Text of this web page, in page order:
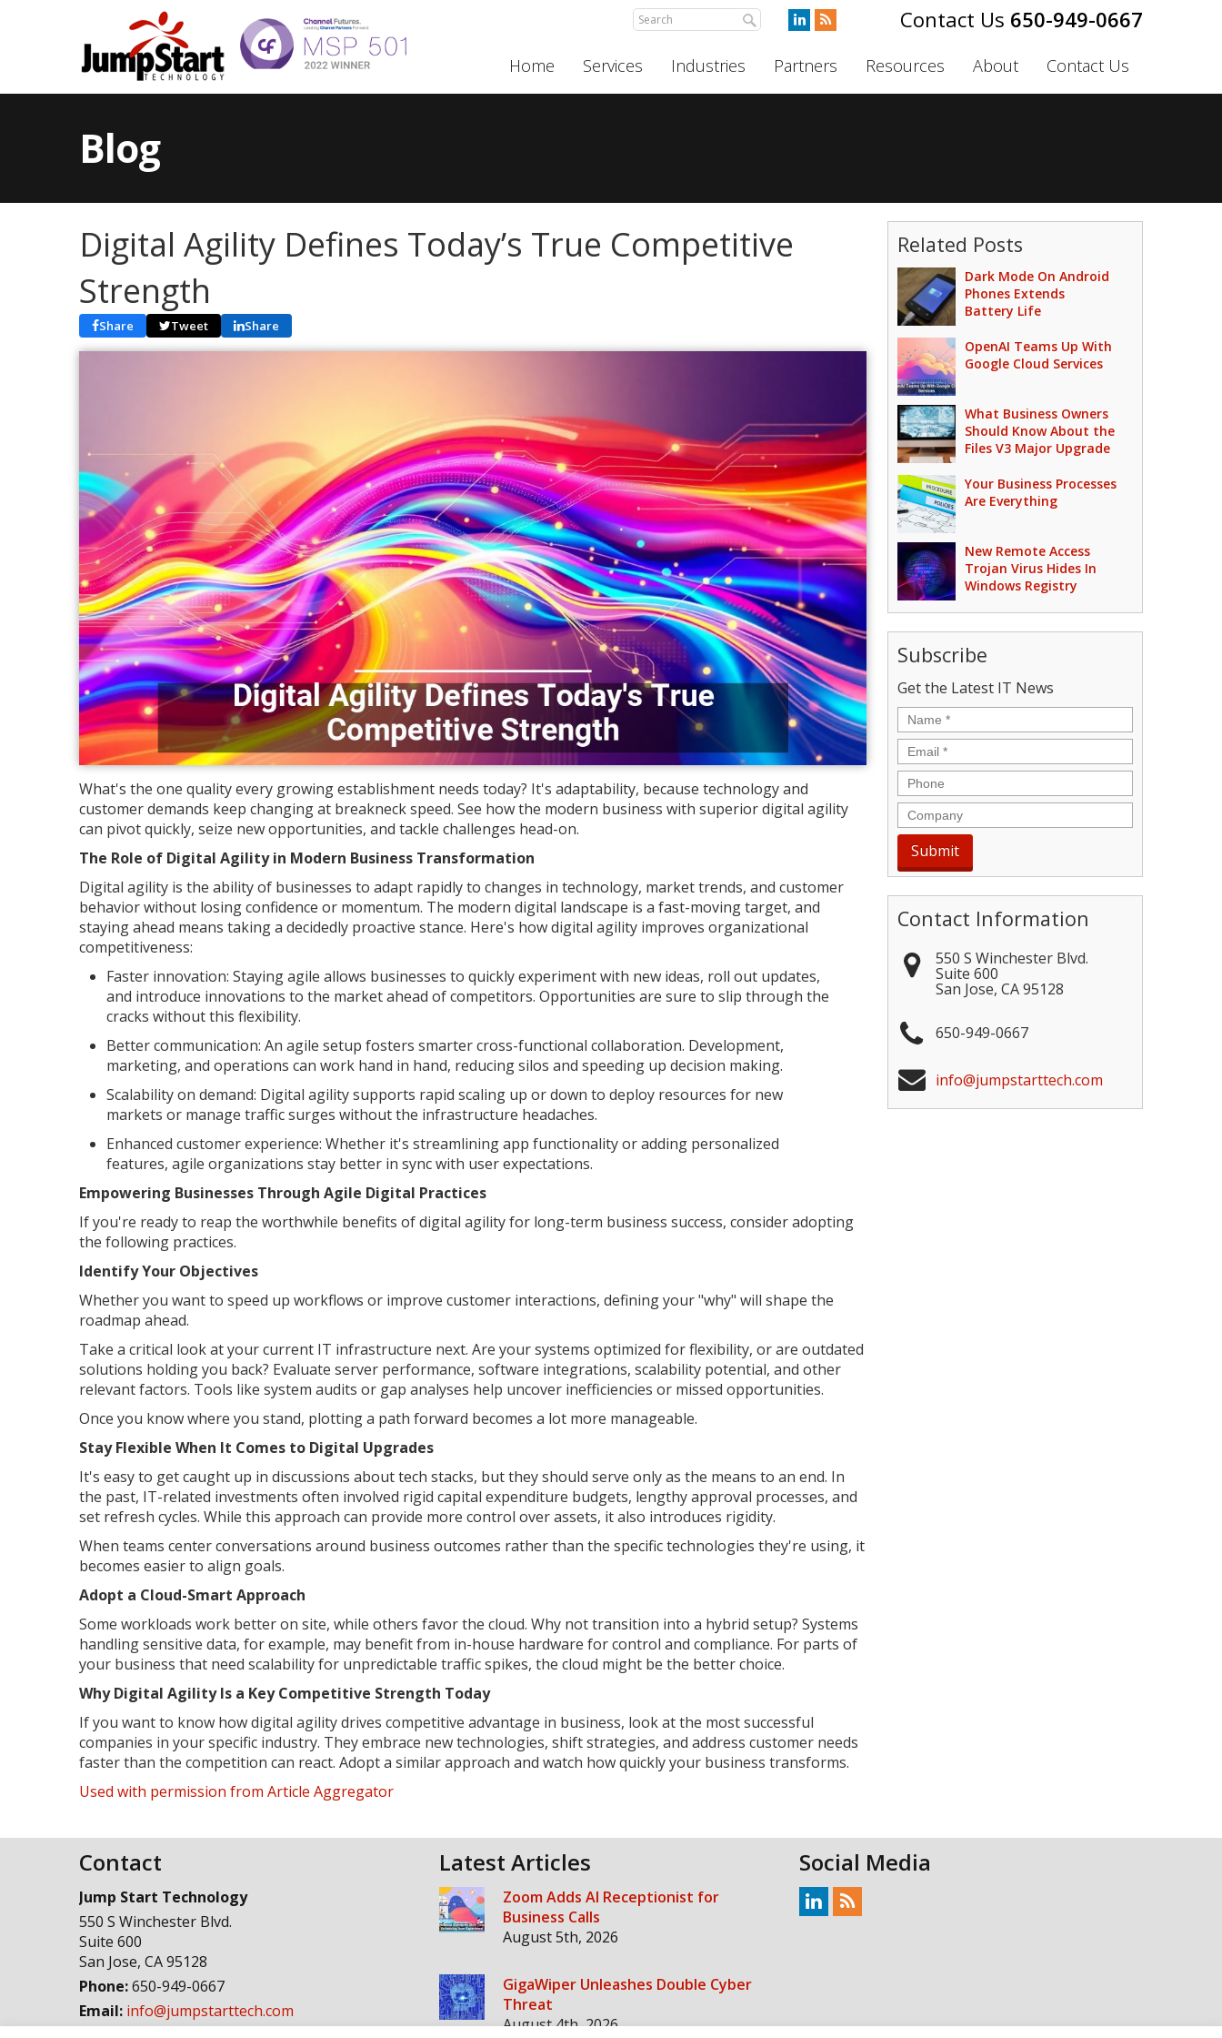
650-949-0667
Home Services Industries Partners Resources About Contact Us
Blog
Digital Agility Defines Today’s True Competitive
Strength
Share Tweet Share
What's the one quality every growing establishment needs today? It's adaptability, because technology and
customer demands keep changing at breakneck speed. See how the modern business with superior digital agility
can pivot quickly, seize new opportunities, and tackle challenges head-on.
The Role of Digital Agility in Modern Business Transformation
Digital agility is the ability of businesses to adapt rapidly to changes in technology, market trends, and customer
behavior without losing confidence or momentum. The modern digital landscape is a fast-moving target, and
staying ahead means taking a decidedly proactive stance. Here's how digital agility improves organizational
competitiveness:
Faster innovation: Staying agile allows businesses to quickly experiment with new ideas, roll out updates,
and introduce innovations to the market ahead of competitors. Opportunities are sure to slip through the
cracks without this flexibility.
Better communication: An agile setup fosters smarter cross-functional collaboration. Development,
marketing, and operations can work hand in hand, reducing silos and speeding up decision making.
Scalability on demand: Digital agility supports rapid scaling up or down to deploy resources for new
markets or manage traffic surges without the infrastructure headaches.
Enhanced customer experience: Whether it's streamlining app functionality or adding personalized
features, agile organizations stay better in sync with user expectations.
Empowering Businesses Through Agile Digital Practices
If you're ready to reap the worthwhile benefits of digital agility for long-term business success, consider adopting
the following practices.
Identify Your Objectives
Whether you want to speed up workflows or improve customer interactions, defining your "why" will shape the
roadmap ahead.
Take a critical look at your current IT infrastructure next. Are your systems optimized for flexibility, or are outdated
solutions holding you back? Evaluate server performance, software integrations, scalability potential, and other
relevant factors. Tools like system audits or gap analyses help uncover inefficiencies or missed opportunities.
Once you know where you stand, plotting a path forward becomes a lot more manageable.
Stay Flexible When It Comes to Digital Upgrades
It's easy to get caught up in discussions about tech stacks, but they should serve only as the means to an end. In
the past, IT-related investments often involved rigid capital expenditure budgets, lengthy approval processes, and
set refresh cycles. While this approach can provide more control over assets, it also introduces rigidity.
When teams center conversations around business outcomes rather than the specific technologies they're using, it
becomes easier to align goals.
Adopt a Cloud-Smart Approach
Some workloads work better on site, while others favor the cloud. Why not transition into a hybrid setup? Systems
handling sensitive data, for example, may benefit from in-house hardware for control and compliance. For parts of
your business that need scalability for unpredictable traffic spikes, the cloud might be the better choice.
Why Digital Agility Is a Key Competitive Strength Today
If you want to know how digital agility drives competitive advantage in business, look at the most successful
companies in your specific industry. They embrace new technologies, shift strategies, and address customer needs
faster than the competition can react. Adopt a similar approach and watch how quickly your business transforms.
Used with permission from Article Aggregator
Related Posts
Dark Mode On Android
Phones Extends
Battery Life
OpenAI Teams Up With
Google Cloud Services
What Business Owners
Should Know About the
Files V3 Major Upgrade
Your Business Processes
Are Everything
New Remote Access
Trojan Virus Hides In
Windows Registry
Subscribe
Get the Latest IT News
Name *
Email *
Phone
Company
Contact Information
550 S Winchester Blvd.
Suite 600
San Jose,CA95128
650-949-0667
info@jumpstarttech.com
Contact
Jump Start Technology
550 S Winchester Blvd.
Suite 600
San Jose, CA95128
Phone:650-949-0667
Email: info@jumpstarttech.com
Latest Articles
Zoom Adds AI Receptionist for
Business Calls
August 5th, 2026
GigaWiper Unleashes Double Cyber
Threat
August 4th, 2026
Social Media